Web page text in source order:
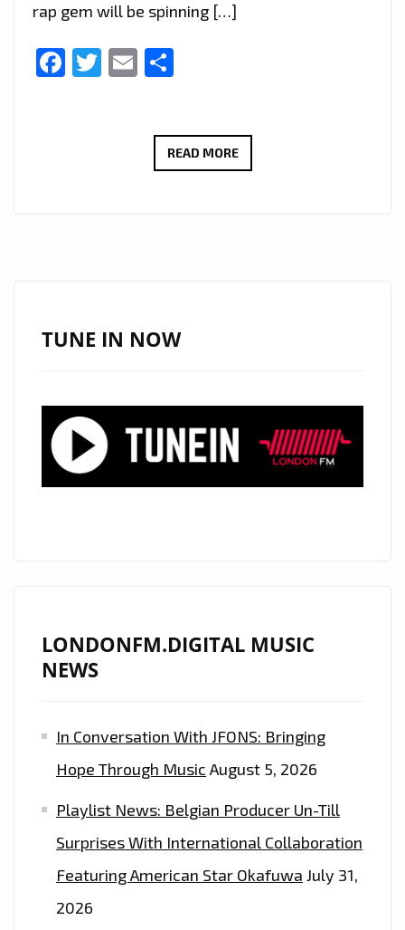
rap gem will be spinning […]
Facebook
Twitter
Email
READ MOREA-
HITS
LONDON’S
PLAYLIST
TUNE IN NOW
LONDONFM.DIGITAL MUSIC
NEWS
In Conversation With JFONS: Bringing
Hope Through Music August 5, 2026
Playlist News: Belgian Producer Un-Till
Surprises With International Collaboration
Featuring American Star Okafuwa July 31,
2026